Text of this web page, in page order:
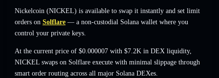
Nickelcoin (NICKEL) is available to swap it instantly and set limit
orders on Solflare — a non-custodial Solana wallet where you
control your private keys.
At the current price of $0.000007 with $7.2K in DEX liquidity,
NICKEL swaps on Solflare execute with minimal slippage through
smart order routing across all major Solana DEXes.